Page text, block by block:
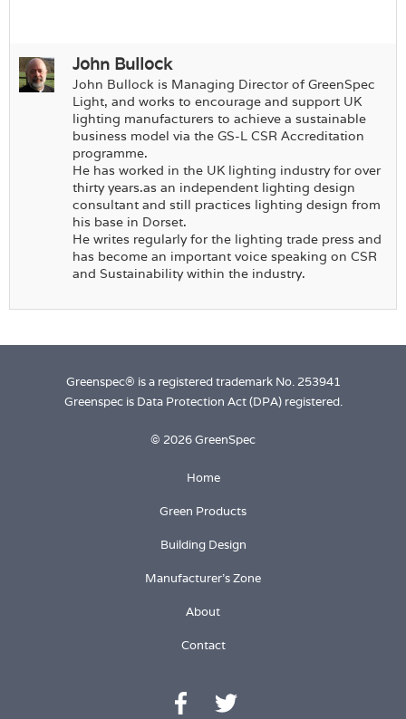
John Bullock
John Bullock is Managing Director of GreenSpec
Light, and works to encourage and support UK
lighting manufacturers to achieve a sustainable
business model via the GS-L CSR Accreditation
programme.
He has worked in the UK lighting industry for over
thirty years.as an independent lighting design
consultant and still practices lighting design from
his base in Dorset.
He writes regularly for the lighting trade press and
has become an important voice speaking on CSR
and Sustainability within the industry.
Greenspec® is a registered trademark No. 253941
Greenspec is Data Protection Act (DPA) registered.
© 2026 GreenSpec
Home
Green Products
Building Design
Manufacturer's Zone
About
Contact